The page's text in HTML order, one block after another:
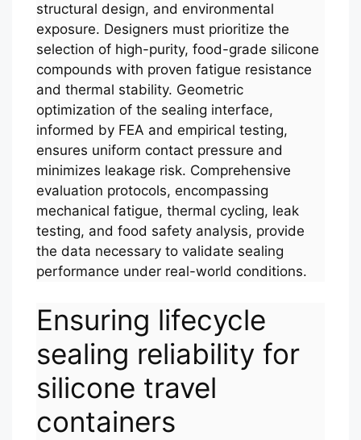
structural design, and environmental
exposure. Designers must prioritize the
selection of high-purity, food-grade silicone
compounds with proven fatigue resistance
and thermal stability. Geometric
optimization of the sealing interface,
informed by FEA and empirical testing,
ensures uniform contact pressure and
minimizes leakage risk. Comprehensive
evaluation protocols, encompassing
mechanical fatigue, thermal cycling, leak
testing, and food safety analysis, provide
the data necessary to validate sealing
performance under real-world conditions.
Ensuring lifecycle
sealing reliability for
silicone travel
containers